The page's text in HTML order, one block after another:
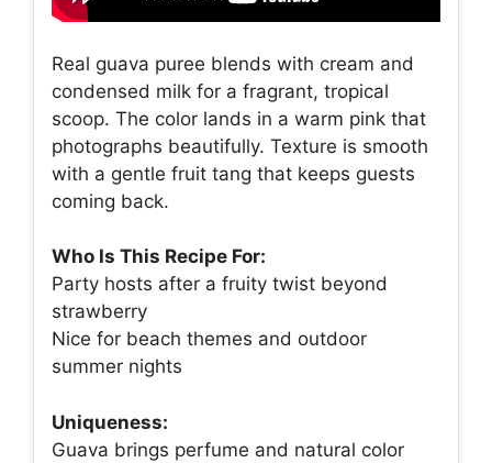
Real guava puree blends with cream and
condensed milk for a fragrant, tropical
scoop. The color lands in a warm pink that
photographs beautifully. Texture is smooth
with a gentle fruit tang that keeps guests
coming back.
Who Is This Recipe For:
Party hosts after a fruity twist beyond
strawberry
Nice for beach themes and outdoor
summer nights
Uniqueness:
Guava brings perfume and natural color